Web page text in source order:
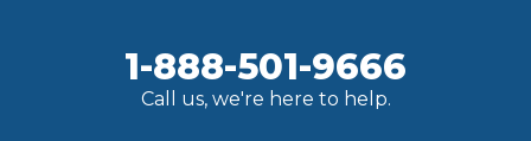
1-888-501-9666
Call us, we're here to help.